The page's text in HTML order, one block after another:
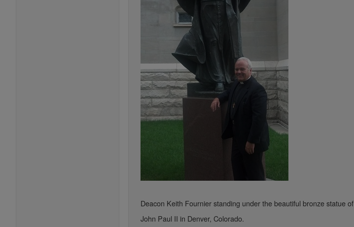
Deacon Keith Fournier standing under the beautiful bronze statue of
John Paul II in Denver, Colorado.